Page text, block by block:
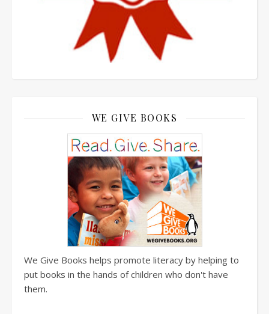
WE GIVE BOOKS
We Give Books helps promote literacy by helping to
put books in the hands of children who don't have
them.